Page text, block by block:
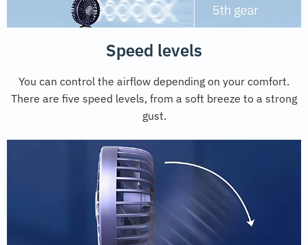
Speed levels
You can control the airflow depending on your comfort.
There are five speed levels, from a soft breeze to a strong
gust.